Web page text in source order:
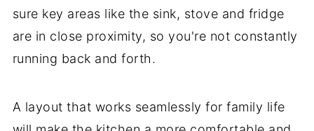
sure key areas like the sink, stove and fridge
are in close proximity, so you're not constantly
running back and forth.
A layout that works seamlessly for family life